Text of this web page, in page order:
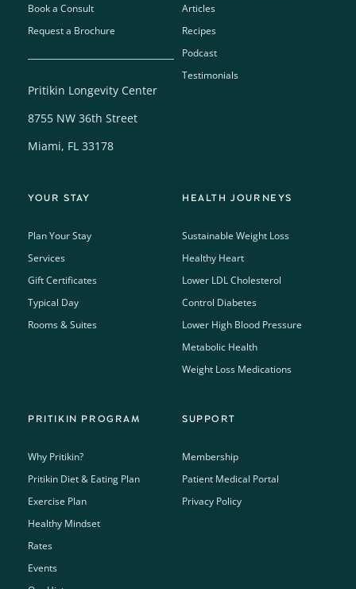
Book a Consult
Request a Brochure
Pritikin Longevity Center
8755 NW 36th Street
Miami, FL 33178
Articles
Recipes
Podcast
Testimonials
YOUR STAY
Plan Your Stay
Services
Gift Certificates
Typical Day
Rooms & Suites
HEALTH JOURNEYS
Sustainable Weight Loss
Healthy Heart
Lower LDL Cholesterol
Control Diabetes
Lower High Blood Pressure
Metabolic Health
Weight Loss Medications
PRITIKIN PROGRAM
Why Pritikin?
Pritikin Diet & Eating Plan
Exercise Plan
Healthy Mindset
Rates
Events
SUPPORT
Membership
Patient Medical Portal
Privacy Policy